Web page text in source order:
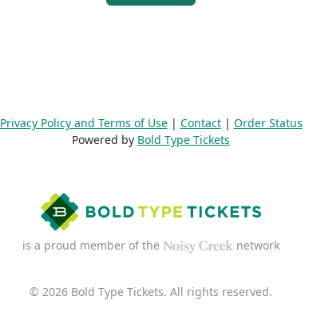
Privacy Policy and Terms of Use| Contact| Order Status
Powered by Bold Type Tickets
is a proud member of the network
© 2026 Bold Type Tickets. All rights reserved.